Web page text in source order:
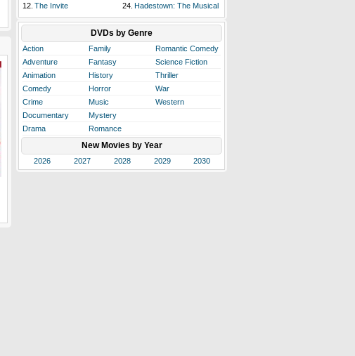
12. The Invite 24. Hadestown: The Musical
DVDs by Genre
Action Family
Romantic Comedy
Adventure
Fantasy
Science Fiction
Animation
History
Thriller
Comedy
Horror
War
Crime
Music
Western
Documentary
Mystery
Drama
Romance
New Movies by Year
2026 2027 2028 2029 2030